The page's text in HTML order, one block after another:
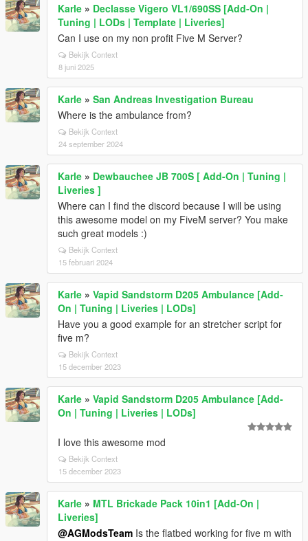
Karle » Declasse Vigero VL1/690SS [Add-On |
Tuning | LODs | Template | Liveries]
Can I use on my non profit Five M Server?
Bekijk Context
8 juni 2025
Karle » San Andreas Investigation Bureau
Where is the ambulance from?
Bekijk Context
24 september 2024
Karle » Dewbauchee JB 700S [ Add-On | Tuning |
Liveries ]
Where can I find the discord because I will be using
this awesome model on my FiveM server? You make
such great models :)
Bekijk Context
15 februari 2024
Karle » Vapid Sandstorm D205 Ambulance [Add-
On | Tuning | Liveries | LODs]
Have you a good example for an stretcher script for
five m?
Bekijk Context
15 december 2023
Karle » Vapid Sandstorm D205 Ambulance [Add-
On | Tuning | Liveries | LODs]
I love this awesome mod
Bekijk Context
15 december 2023
Karle » MTL Brickade Pack 10in1 [Add-On |
Liveries]
@AGModsTeam Is the flatbed working for five m with